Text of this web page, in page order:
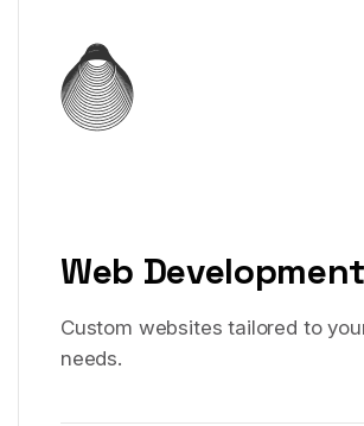
Web Development
Custom websites tailored to
needs.